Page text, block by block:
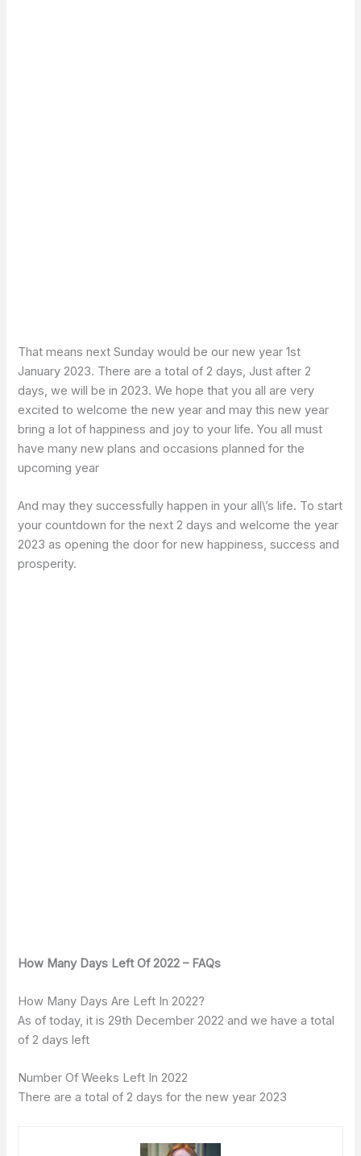
That means next Sunday would be our new year 1st
January 2023. There are a total of 2 days, Just after 2
days, we will be in 2023. We hope that you all are very
excited to welcome the new year and may this new year
bring a lot of happiness and joy to your life. You all must
have many new plans and occasions planned for the
upcoming year
And may they successfully happen in your all\’s life. To start
your countdown for the next 2 days and welcome the year
2023 as opening the door for new happiness, success and
prosperity.
How Many Days Left Of 2022 – FAQs
How Many Days Are Left In 2022?
As of today, it is 29th December 2022 and we have a total
of 2 days left
Number Of Weeks Left In 2022
There are a total of 2 days for the new year 2023